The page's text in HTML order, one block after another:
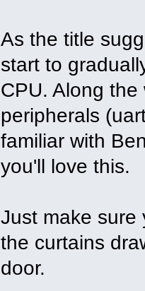
As the title
start to
CPU. Along
peripherals
familiar with
you'll love this.
Just make sure
the curtains
door.